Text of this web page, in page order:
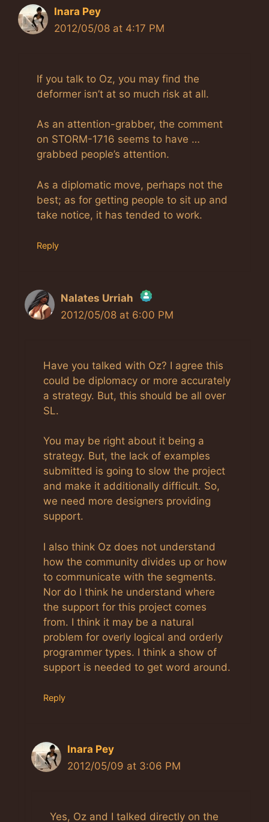
Inara Pey
2012/05/08 at 4:17 PM
If you talk to Oz, you may find the
deformer isn’t at so much risk at all.
As an attention-grabber, the comment
on STORM-1716 seems to have …
grabbed people’s attention.
As a diplomatic move, perhaps not the
best; as for getting people to sit up and
take notice, it has tended to work.
Reply
Nalates Urriah
The Real Person Badge!
Anti-Spam by CleanTalk
2012/05/08 at 6:00 PM
Have you talked with Oz? I agree this
could be diplomacy or more accurately
a strategy. But, this should be all over
SL.
You may be right about it being a
strategy. But, the lack of examples
submitted is going to slow the project
and make it additionally difficult. So,
we need more designers providing
support.
I also think Oz does not understand
how the community divides up or how
to communicate with the segments.
Nor do I think he understand where
the support for this project comes
from. I think it may be a natural
problem for overly logical and orderly
programmer types. I think a show of
support is needed to get word around.
Reply
Inara Pey
2012/05/09 at 3:06 PM
Yes, Oz and I talked directly on the